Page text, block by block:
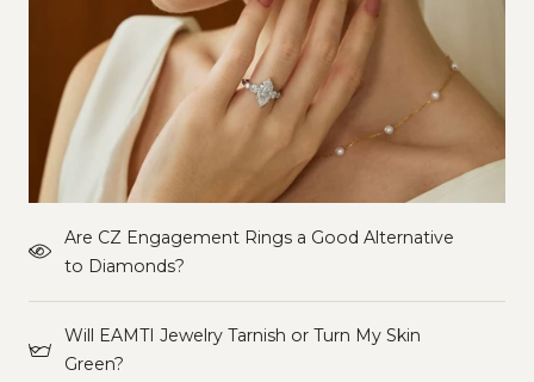
Are CZ Engagement Rings a Good Alternative
to Diamonds?
Will EAMTI Jewelry Tarnish or Turn My Skin
Green?